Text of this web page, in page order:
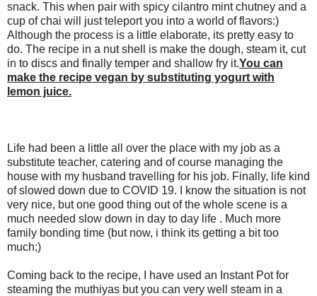
snack. This when pair with spicy cilantro mint chutney and a
cup of chai will just teleport you into a world of flavors:)
Although the process is a little elaborate, its pretty easy to
do. The recipe in a nut shell is make the dough, steam it, cut
in to discs and finally temper and shallow fry it.You can
make the recipe vegan by substituting yogurt with
lemon juice.
Life had been a little all over the place with my job as a
substitute teacher, catering and of course managing the
house with my husband travelling for his job. Finally, life kind
of slowed down due to COVID 19. I know the situation is not
very nice, but one good thing out of the whole scene is a
much needed slow down in day to day life . Much more
family bonding time (but now, i think its getting a bit too
much;)
Coming back to the recipe, I have used an Instant Pot for
steaming the muthiyas but you can very well steam in a